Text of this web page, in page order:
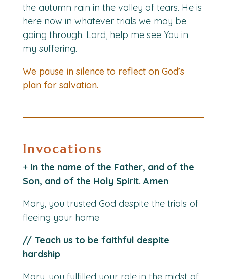
the autumn rain in the valley of tears. He is
here now in whatever trials we may be
going through. Lord, help me see You in
my suffering.
We pause in silence to reflect on God’s
plan for salvation.
Invocations
+ In the name of the Father, and of the
Son, and of the Holy Spirit. Amen
Mary, you trusted God despite the trials of
fleeing your home
// Teach us to be faithful despite
hardship